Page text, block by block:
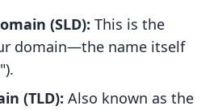
(SLD): This is the
domain—the name itself
(TLD): Also known as the